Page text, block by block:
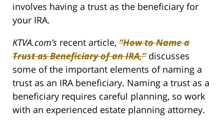
involves having a trust as the beneficiary for
your IRA.
KTVA.com’s recent article, “How to Name a
Trust as Beneficiary of an IRA,”discusses
some of the important elements of naming a
trust as an IRA beneficiary. Naming a trust as a
beneficiary requires careful planning, so work
with an experienced estate planning attorney.